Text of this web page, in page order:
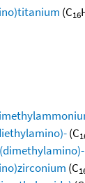
(C16
(C
(C